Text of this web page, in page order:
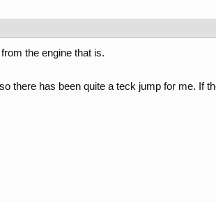
the engine that is.
there has been quite a teck jump for me. If